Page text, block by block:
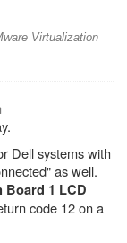
Virtualization
Dell systems with
as well.
Board 1 LCD
code 12 on a